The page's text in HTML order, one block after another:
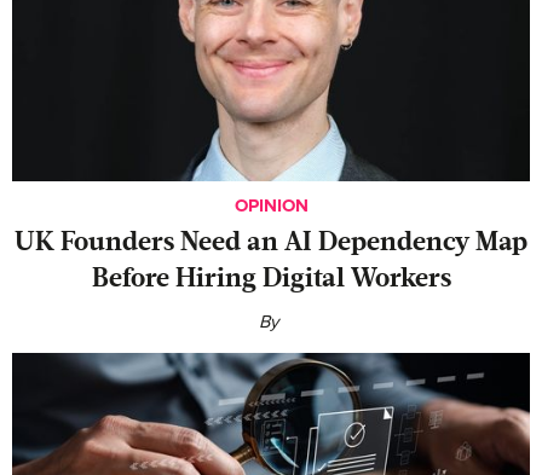
OPINION
UK Founders Need an AI Dependency Map
Before Hiring Digital Workers
By